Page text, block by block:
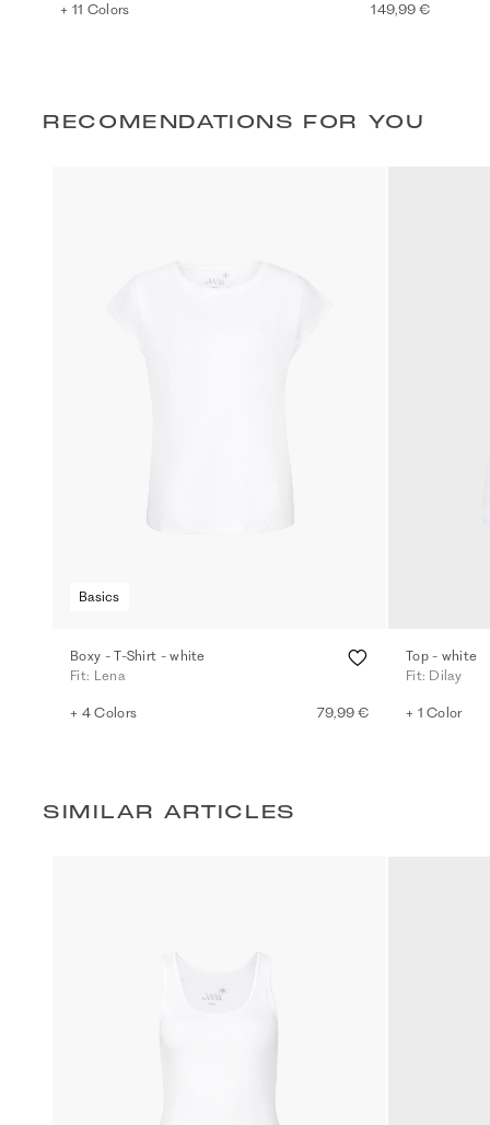
+ 11 Colors 149,99 €
RECOMENDATIONS FOR YOU
Basics
Boxy - T-Shirt - white
Fit: Lena
+ 4 Colors 79,99 €
Top - white
Fit: Dilay
+ 1 Color
SIMILAR ARTICLES